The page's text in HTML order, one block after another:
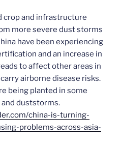
crop and infrastructure
more severe dust storms
have been experiencing
and an increase in
to affect other areas in
airborne disease risks.
being planted in some
duststorms.
china-is-turning-
problems-across-asia-